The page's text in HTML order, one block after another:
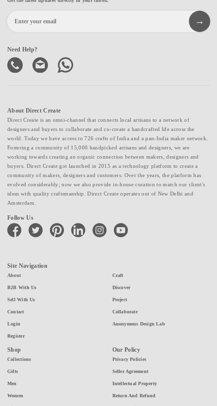
Need Help?
About Direct Create
Direct Create is an omni-channel that connects local artisans to a network of
designers and buyers to collaborate and co-create a handcrafted life across the
world. Today we have access to 726 crafts of India and a pan-India maker network.
Fostering a community of 15,000 handpicked artisans and designers, we are
working towards creating an organic connection between makers, designers and
buyers. Direct Create got launched in 2015 as a technology platform to create a
community of makers, designers and customers. Over the years, the platform has
evolved considerably; now we also provide in-house curation to match our client's
ideas with quality craftsmanship. Direct Create operates out of New Delhi and
Amsterdam.
Follow Us
facebook twitter pinterest linkedin instagramyoutube
Site Navigation
About
B2B With Us
Sell With Us
Contact
Login
Register
Craft
Discover
Project
Collaborate
Anonymous Design Lab
Shop
Collections
Gifts
Men
Women
Our Policy
Privacy Policies
Seller Agreement
Intellectual Property
Return And Refund